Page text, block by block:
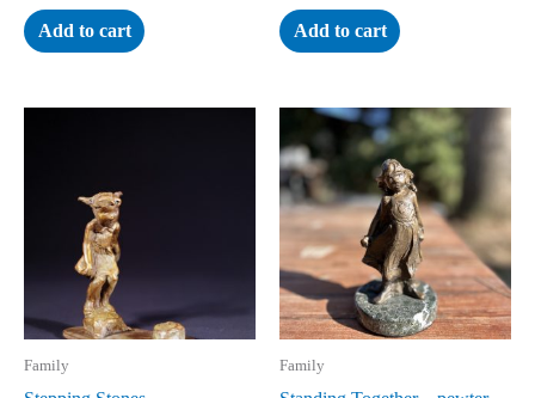
out
of
5
Add to cart
out
of
5
Add to cart
Family Family